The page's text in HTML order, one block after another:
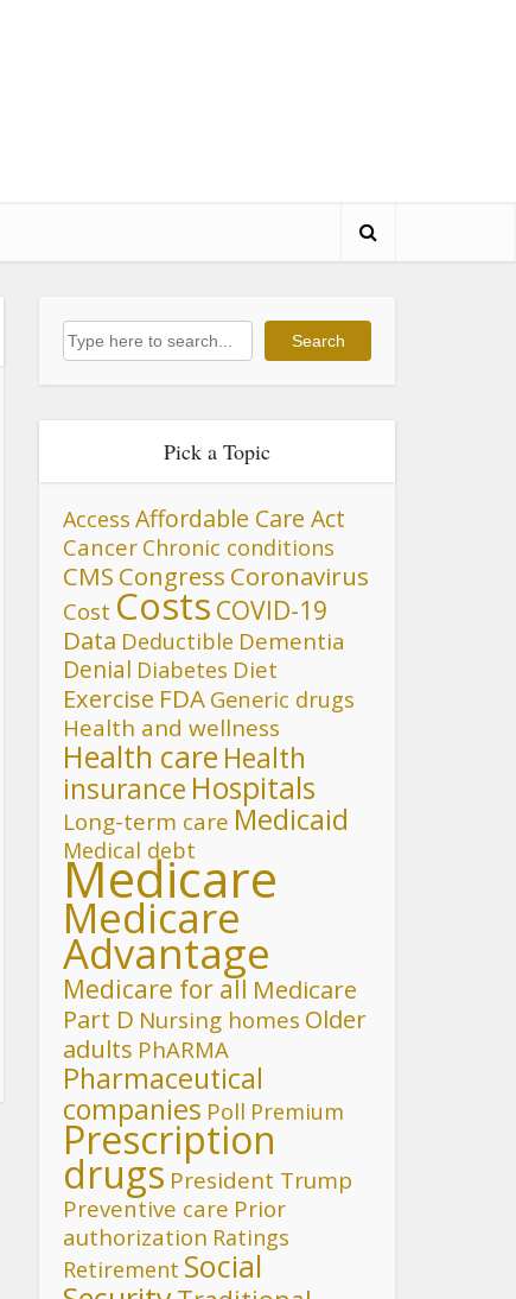
Search Search
Pick a Topic
Access Affordable Care Act
Cancer Chronic conditions
CMS Congress Coronavirus
Cost Costs COVID-19
Data Deductible Dementia
Denial Diabetes Diet
Exercise FDA Generic drugs
Health and wellness
Health care Health
insurance Hospitals
Long-term care Medicaid
Medical debt
Medicare
Medicare
Advantage
Medicare for all Medicare
Part D Nursing homes Older
adults PhARMA
Pharmaceutical
companies Poll Premium
Prescription
drugs President Trump
Preventive care Prior
authorization Ratings
Retirement Social